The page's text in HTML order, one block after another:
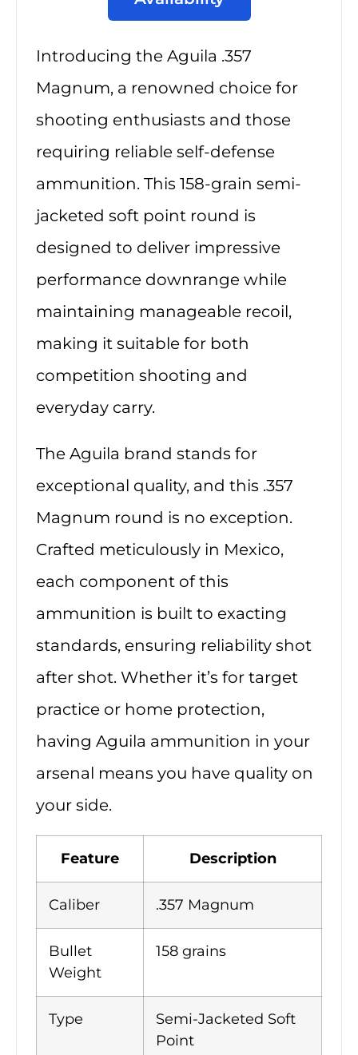
Introducing the Aguila .357
Magnum, a renowned choice for
shooting enthusiasts and those
requiring reliable self-defense
ammunition. This 158-grain semi-
jacketed soft point round is
designed to deliver impressive
performance downrange while
maintaining manageable recoil,
making it suitable for both
competition shooting and
everyday carry.
The Aguila brand stands for
exceptional quality, and this .357
Magnum round is no exception.
Crafted meticulously in Mexico,
each component of this
ammunition is built to exacting
standards, ensuring reliability shot
after shot. Whether it’s for target
practice or home protection,
having Aguila ammunition in your
arsenal means you have quality on
your side.
Feature Description
Caliber .357 Magnum
Bullet
Weight
158 grains
Type
Semi-Jacketed Soft
Point